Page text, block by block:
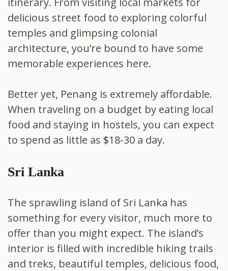
delicious street food to exploring colorful
temples and glimpsing colonial
architecture, you’re bound to have some
memorable experiences here.
Better yet, Penang is extremely affordable.
When traveling on a budget by eating local
food and staying in hostels, you can expect
to spend as little as $18-30 a day.
Sri Lanka
The sprawling island of Sri Lanka has
something for every visitor, much more to
offer than you might expect. The island’s
interior is filled with incredible hiking trails
and treks, beautiful temples, delicious food,